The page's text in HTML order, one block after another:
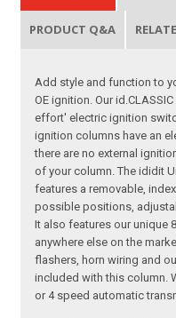
PRODUCT Q&A
Add style and function to
OE ignition. Our
effort' electric ignition
ignition columns have an
there are no external
of your column. The ididit
features a removable,
possible positions,
It also features our unique
anywhere else on the
flashers, horn wiring and
included with this column.
or 4 speed automatic